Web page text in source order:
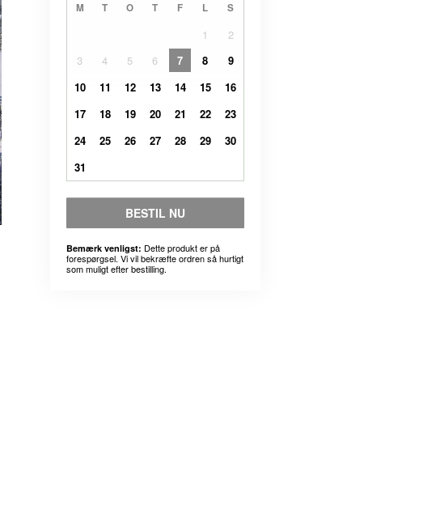
M T O T F L S
1
2
3
4 5 6 7 8
9
10
11 12 13 14 15
16
17
18 19 20 21 22
23
24
25 26 27 28 29
30
31
BESTIL NU
Bemærk venligst: Dette produkt er på
forespørgsel. Vi vil bekræfte ordren så hurtigt
som muligt efter bestilling.